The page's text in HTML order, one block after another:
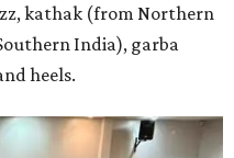
kathak (from Northern
India), garba
heels.